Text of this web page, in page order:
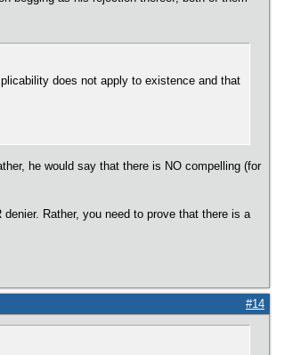
does not apply to existence and that
he would say that there is NO compelling (for
Rather, you need to prove that there is a
#14